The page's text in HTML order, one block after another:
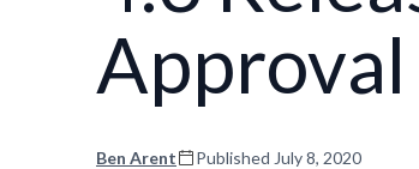
Ben Arent Published July 8, 2020